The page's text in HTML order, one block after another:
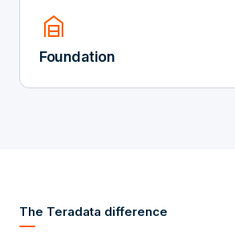
garage_home
Foundation
The Teradata difference